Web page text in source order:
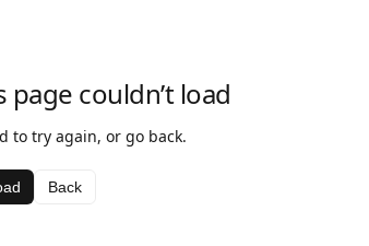
page couldn’t load
to try again, or go back.
Back